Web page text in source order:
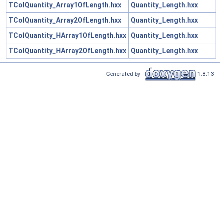
TColQuantity_Array1OfLength.hxx
Quantity_Length.hxx
TColQuantity_Array2OfLength.hxx
Quantity_Length.hxx
TColQuantity_HArray1OfLength.hxx
Quantity_Length.hxx
TColQuantity_HArray2OfLength.hxx
Quantity_Length.hxx
Generated by 1.8.13